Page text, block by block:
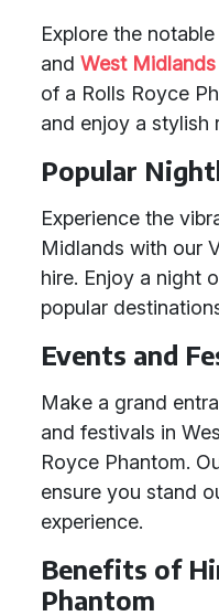
Explore the
and West Midlands
of a Rolls Royce
and enjoy a stylish
Popular
Experience the
Midlands with our
hire. Enjoy a night
popular
Events and
Make a grand
and festivals in
Royce Phantom.
ensure you stand
experience.
Benefits of
Phantom